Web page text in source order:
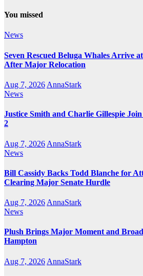
You missed
News
Seven Rescued Beluga Whales Arrive
After Major Relocation
Aug 7, 2026 AnnaStark
News
Justice Smith and Charlie Gillespie
2
Aug 7, 2026 AnnaStark
News
Bill Cassidy Backs Todd Blanche for
Clearing Major Senate Hurdle
Aug 7, 2026 AnnaStark
News
Plush Brings Major Moment and
Hampton
Aug 7, 2026 AnnaStark